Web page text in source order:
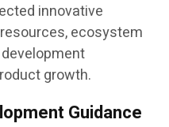
innovative
ecosystem
growth.
Guidance